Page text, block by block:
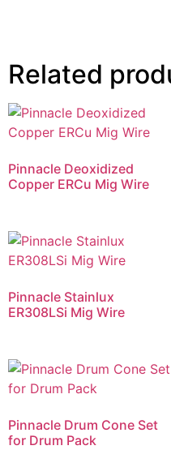
Related
Pinnacle Deoxidized
Copper ERCu Mig Wire
Pinnacle Stainlux
ER308LSi Mig Wire
Pinnacle Drum Cone Set
for Drum Pack